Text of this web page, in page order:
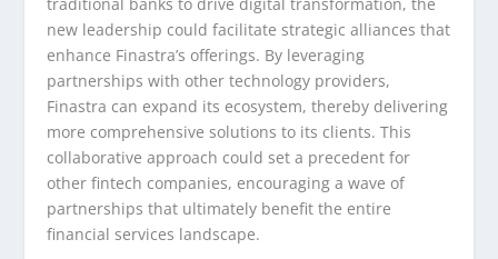
new leadership could facilitate strategic alliances that
enhance Finastra’s offerings. By leveraging
partnerships with other technology providers,
Finastra can expand its ecosystem, thereby delivering
more comprehensive solutions to its clients. This
collaborative approach could set a precedent for
other fintech companies, encouraging a wave of
partnerships that ultimately benefit the entire
financial services landscape.